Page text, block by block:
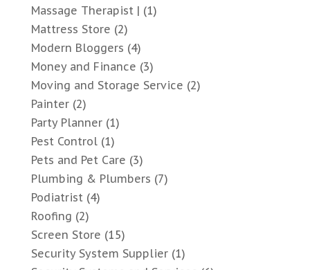
Massage Therapist | (1)
Mattress Store (2)
Modern Bloggers (4)
Money and Finance (3)
Moving and Storage Service (2)
Painter(2)
Party Planner(1)
Pest Control(1)
Pets and Pet Care (3)
Plumbing & Plumbers (7)
Podiatrist(4)
Roofing (2)
Screen Store (15)
Security System Supplier(1)